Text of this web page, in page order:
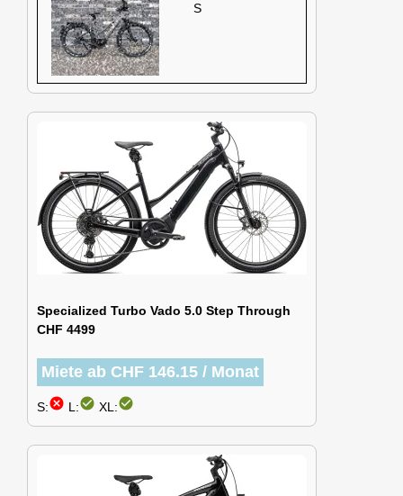
S
Specialized Turbo Vado 5.0 Step Through
CHF 4499
Miete ab CHF 146.15 / Monat
S:cancel L:check_circle XL:check_circle